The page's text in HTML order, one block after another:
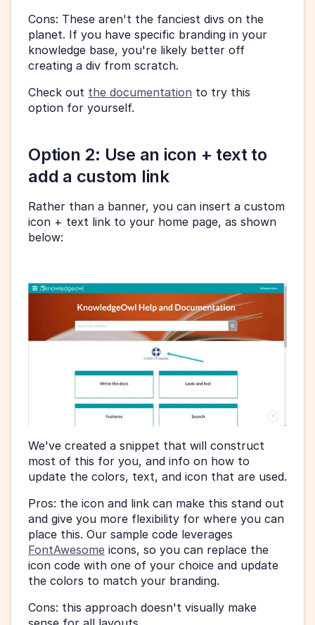
Cons: These aren't the fanciest divs on the
planet. If you have specific branding in your
knowledge base, you're likely better off
creating a div from scratch.
Check out the documentation to try this
option for yourself.
Option 2: Use an icon + text to
add a custom link
Rather than a banner, you can insert a custom
icon + text link to your home page, as shown
below:
We've created a snippet that will construct
most of this for you, and info on how to
update the colors, text, and icon that are used.
Pros: the icon and link can make this stand out
and give you more flexibility for where you can
FontAwesome icons, so you can replace the
icon code with one of your choice and update
the colors to match your branding.
Cons: this approach doesn't visually make